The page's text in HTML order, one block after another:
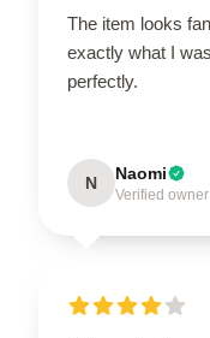
The item looks
exactly what I
perfectly.
N Naomi
Verified owner